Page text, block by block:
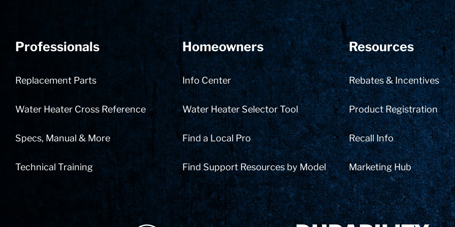
Professionals
Replacement Parts
Water Heater Cross Reference
Specs, Manual & More
Technical Training
Homeowners
Info Center
Water Heater Selector Tool
Find a Local Pro
Find Support Resources by Model
Resources
Rebates & Incentives
Product Registration
Recall Info
Marketing Hub